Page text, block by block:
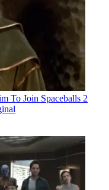
To Join Spaceballs 2